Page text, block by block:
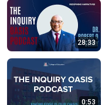
28:33
0:53